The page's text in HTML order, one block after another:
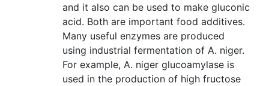
and it also can be used to make gluconic
acid. Both are important food additives.
Many useful enzymes are produced
using industrial fermentation of A. niger.
For example, A. niger glucoamylase is
used in the production of high fructose